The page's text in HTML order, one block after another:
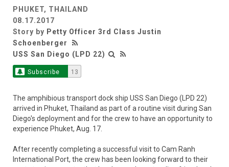
PHUKET, THAILAND
08.17.2017
Story by Petty Officer 3rd Class Justin
Schoenberger
USS San Diego (LPD 22)
Subscribe 13
The amphibious transport dock ship USS San Diego (LPD 22)
arrived in Phuket, Thailand as part of a routine visit during San
Diego's deployment and for the crew to have an opportunity to
experience Phuket, Aug. 17.
After recently completing a successful visit to Cam Ranh
International Port, the crew has been looking forward to their